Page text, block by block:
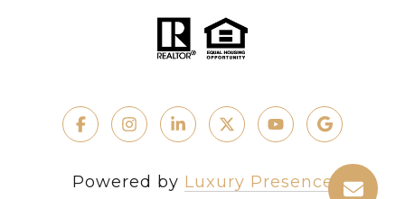
Powered by Luxury Presence